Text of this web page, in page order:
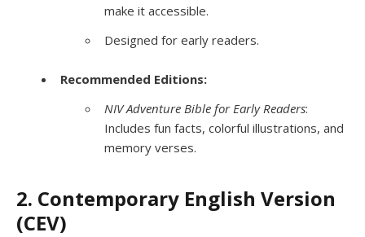
make it accessible.
Designed for early readers.
Recommended Editions:
NIV Adventure Bible for Early Readers:
Includes fun facts, colorful illustrations, and
memory verses.
2. Contemporary English Version
(CEV)